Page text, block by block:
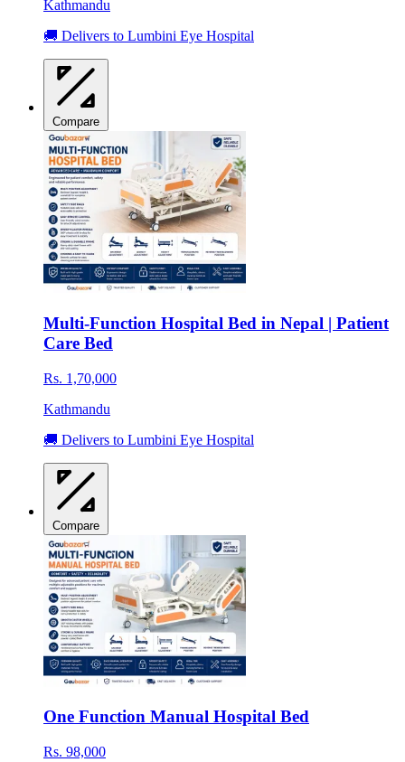
Kathmandu
🚚 Delivers to Lumbini Eye Hospital
Compare
Multi-Function Hospital Bed in Nepal | Patient
Care Bed
Rs. 1,70,000
Kathmandu
🚚 Delivers to Lumbini Eye Hospital
Compare
One Function Manual Hospital Bed
Rs. 98,000